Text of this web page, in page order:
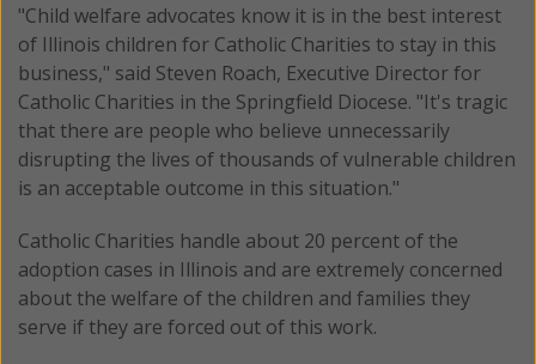
"Child welfare advocates know it is in the best interest
of Illinois children for Catholic Charities to stay in this
business," said Steven Roach, Executive Director for
Catholic Charities in the Springfield Diocese. "It's tragic
that there are people who believe unnecessarily
disrupting the lives of thousands of vulnerable children
is an acceptable outcome in this situation."
Catholic Charities handle about 20 percent of the
adoption cases in Illinois and are extremely concerned
about the welfare of the children and families they
serve if they are forced out of this work.